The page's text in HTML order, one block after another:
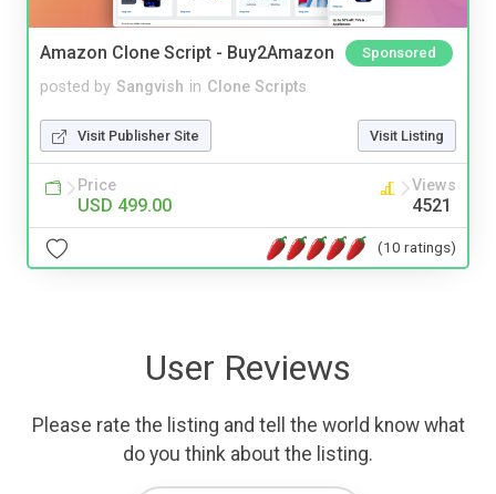
Amazon Clone Script - Buy2Amazon Sponsored
posted by Sangvish in Clone Scripts
Visit Publisher Site Visit Listing
Price
USD 499.00
Views
4521
(10 ratings)
User Reviews
Please rate the listing and tell the world know what
do you think about the listing.